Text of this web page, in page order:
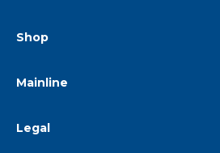
Shop
Mainline
Legal